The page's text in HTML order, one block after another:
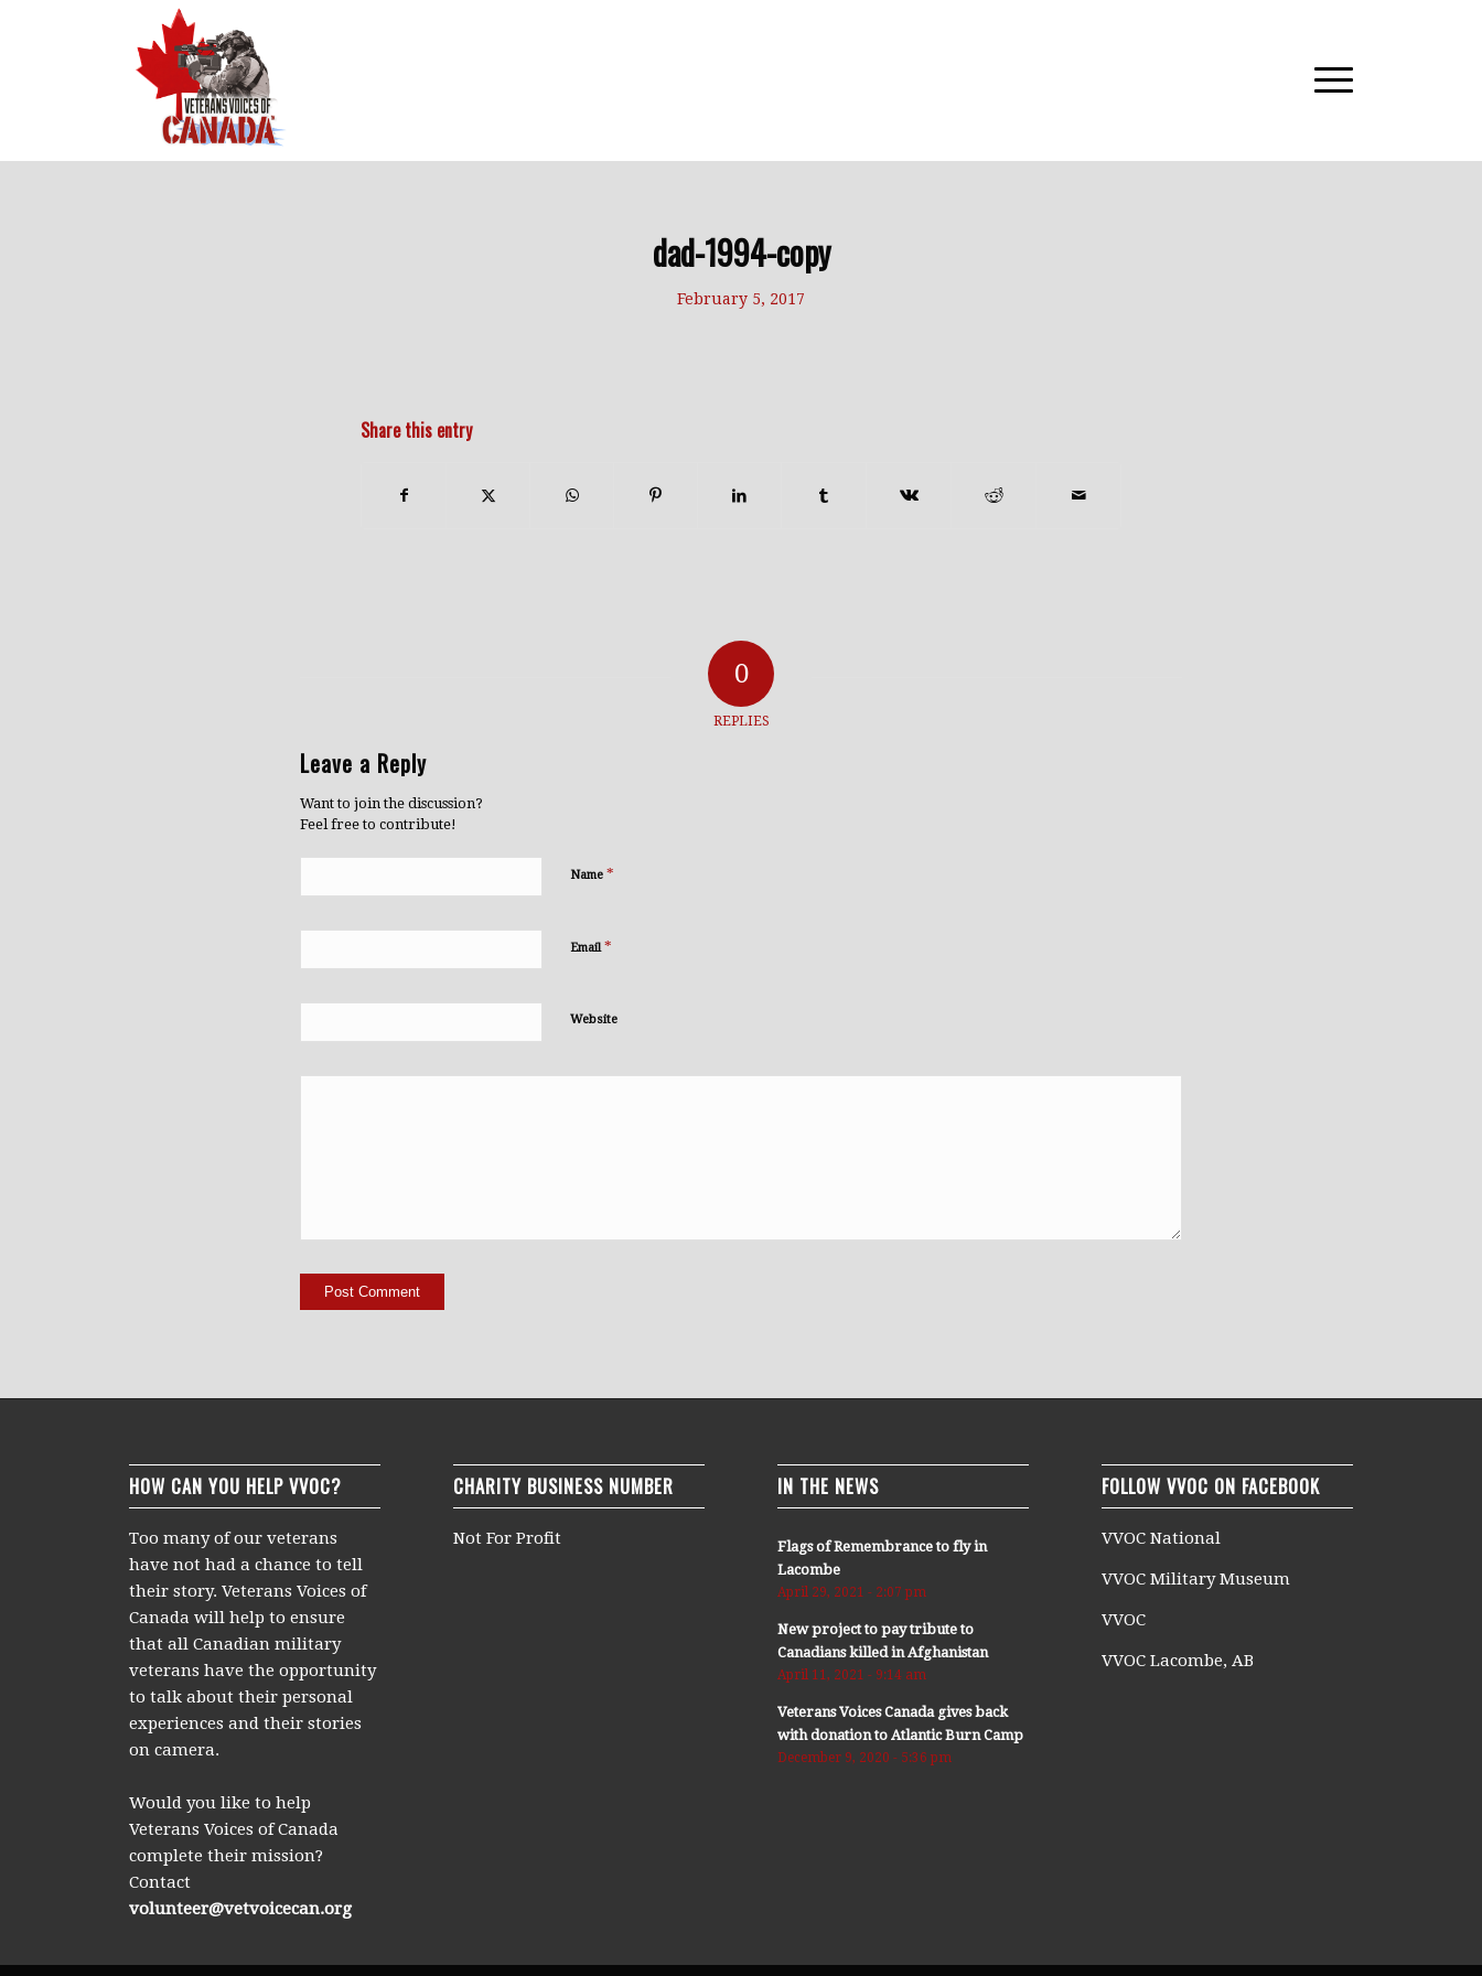
dad-1994-copy
February 5, 2017
Share this entry
0
REPLIES
Leave a Reply
Want to join the discussion?
Feel free to contribute!
Name *
Email*
Website
HOW CAN YOU HELP VVOC?
Too many of our veterans
have not had a chance to tell
their story. Veterans Voices of
Canada will help to ensure
that all Canadian military
veterans have the opportunity
to talk about their personal
experiences and their stories
on camera.
Would you like to help
Veterans Voices of Canada
complete their mission?
Contact
volunteer@vetvoicecan.org
CHARITY BUSINESS NUMBER
Not For Profit
IN THE NEWS
Flags of Remembrance to fly in
Lacombe
April 29, 2021 - 2:07 pm
New project to pay tribute to
Canadians killed in Afghanistan
April 11, 2021 - 9:14 am
Veterans Voices Canada gives back
with donation to Atlantic Burn Camp
December 9, 2020 - 5:36 pm
FOLLOW VVOC ON FACEBOOK
VVOC National
VVOC Military Museum
VVOC
VVOC Lacombe, AB